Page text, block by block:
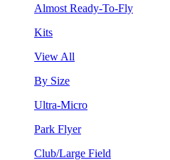
Almost Ready-To-Fly
Kits
View All
By Size
Ultra-Micro
Park Flyer
Club/Large Field